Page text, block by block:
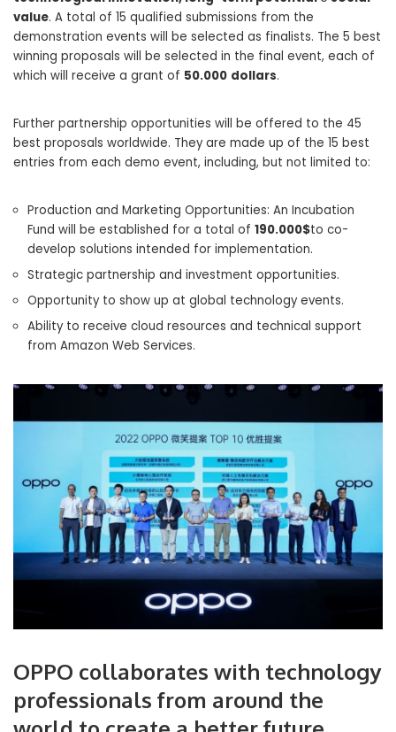
value. A total of 15 qualified submissions from the
demonstration events will be selected as finalists. The 5 best
winning proposals will be selected in the final event, each of
which will receive a grant of 50.000 dollars.
Further partnership opportunities will be offered to the 45
best proposals worldwide. They are made up of the 15 best
entries from each demo event, including, but not limited to:
Production and Marketing Opportunities: An Incubation
Fund will be established for a total of 190.000$to co-
develop solutions intended for implementation.
Strategic partnership and investment opportunities.
Opportunity to show up at global technology events.
Ability to receive cloud resources and technical support
from Amazon Web Services.
OPPO collaborates with technology
professionals from around the